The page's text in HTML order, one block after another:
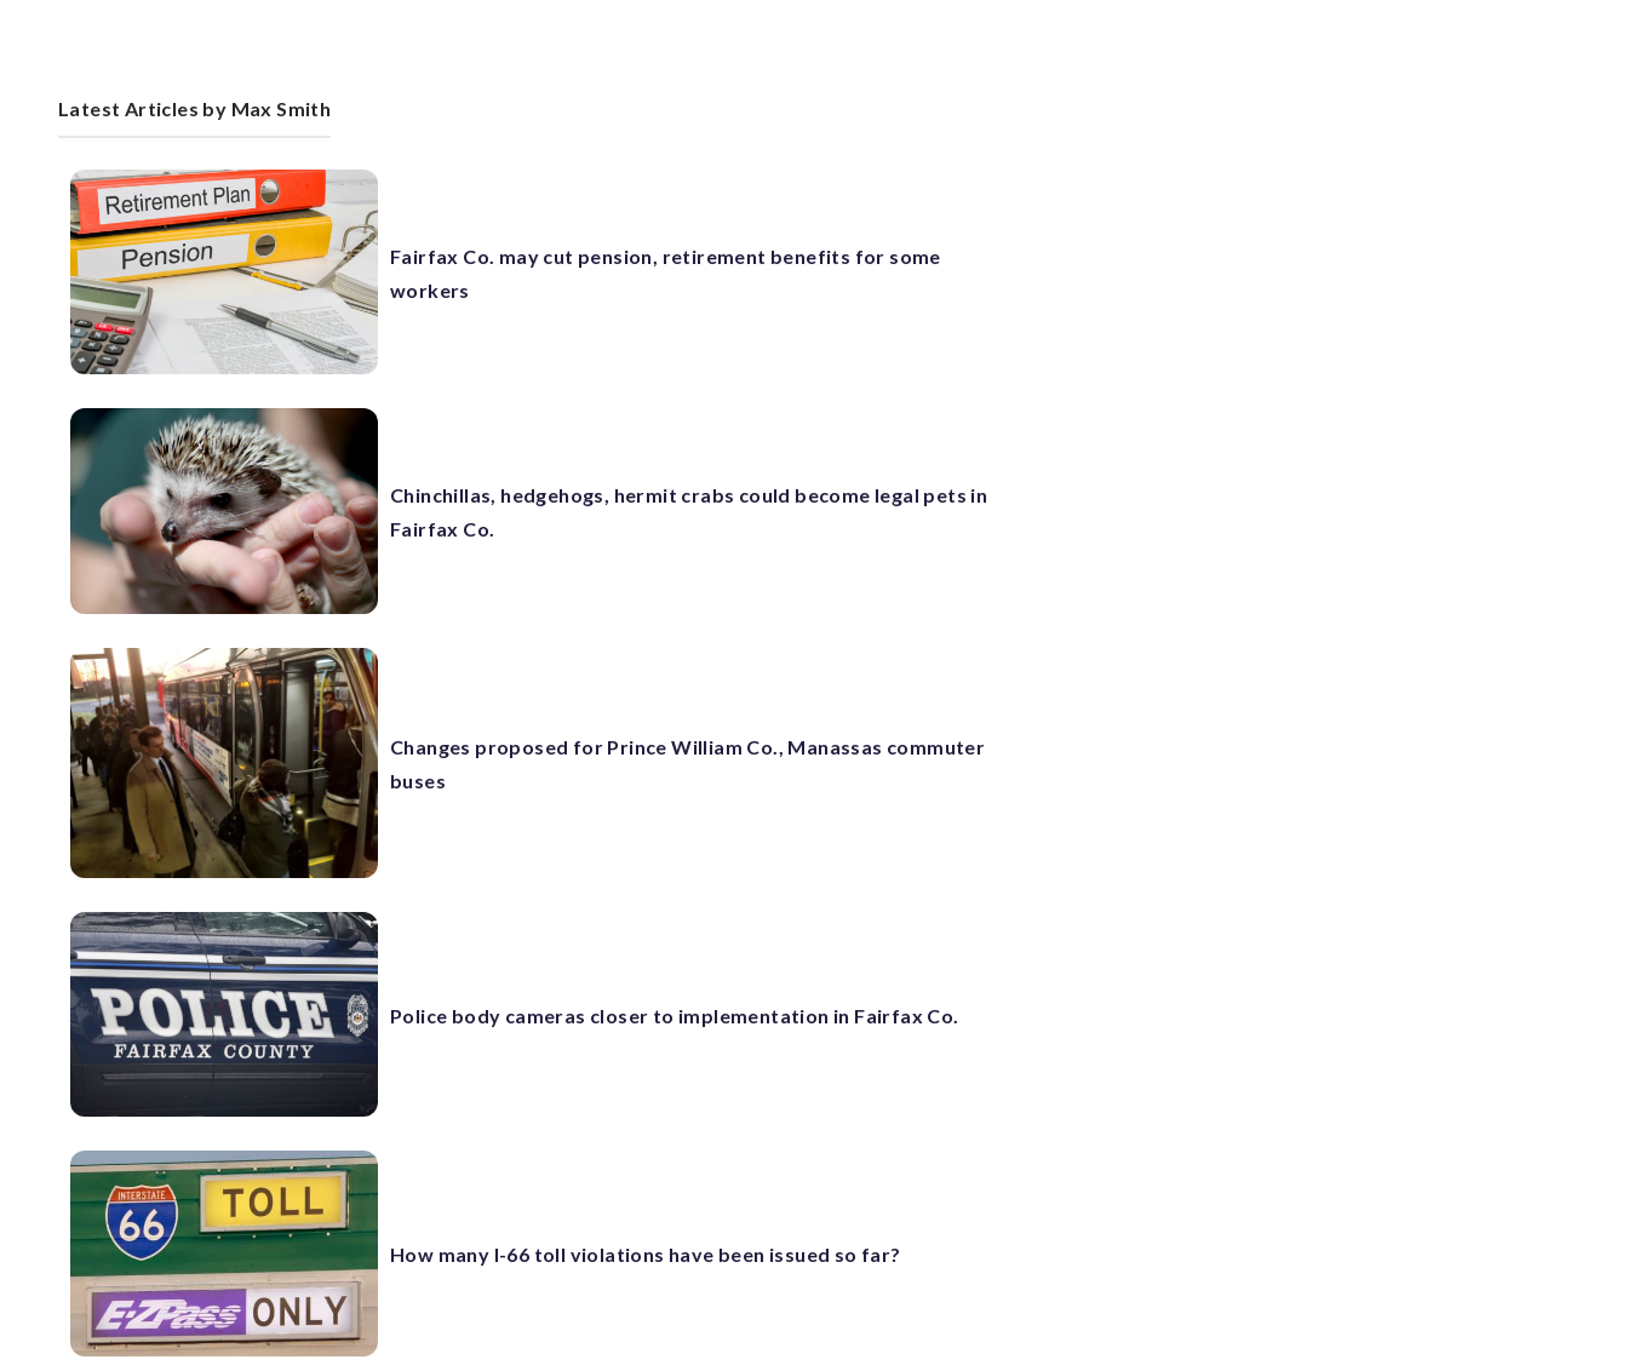
Latest Articles by Max Smith
Fairfax Co. may cut pension, retirement benefits for some
workers
Chinchillas, hedgehogs, hermit crabs could become legal pets in
Fairfax Co.
Changes proposed for Prince William Co., Manassas commuter
buses
Police body cameras closer to implementation in Fairfax Co.
How many I-66 toll violations have been issued so far?